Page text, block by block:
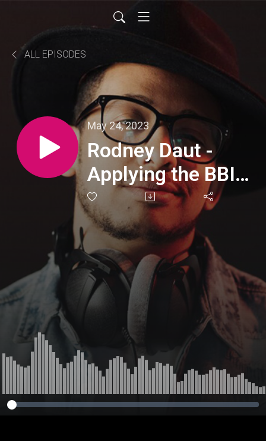
ALL EPISODES
May 24, 2023
Rodney Daut -
Applying the BBIT
tools to his own
course and
workshop
creation!